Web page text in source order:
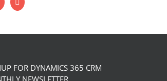
FOR DYNAMICS 365 CRM